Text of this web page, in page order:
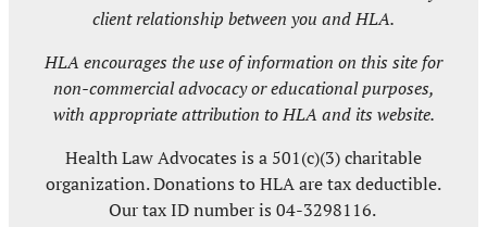
client relationship between you and HLA.
HLA encourages the use of information on this site for
non-commercial advocacy or educational purposes,
with appropriate attribution to HLA and its website.
Health Law Advocates is a 501(c)(3) charitable
organization. Donations to HLA are tax deductible.
Our tax ID number is 04-3298116.